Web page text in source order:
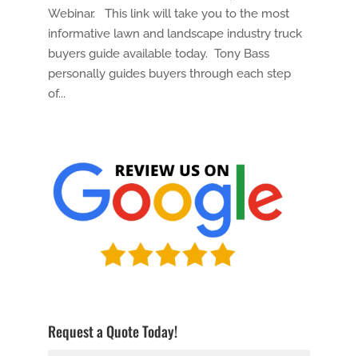
Webinar. This link will take you to the most
informative lawn and landscape industry truck
buyers guide available today. Tony Bass
personally guides buyers through each step
of...
Request a Quote Today!